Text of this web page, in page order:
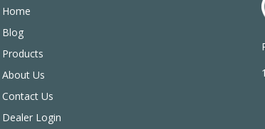
Home
Blog
Products
About Us
Contact Us
Dealer Login